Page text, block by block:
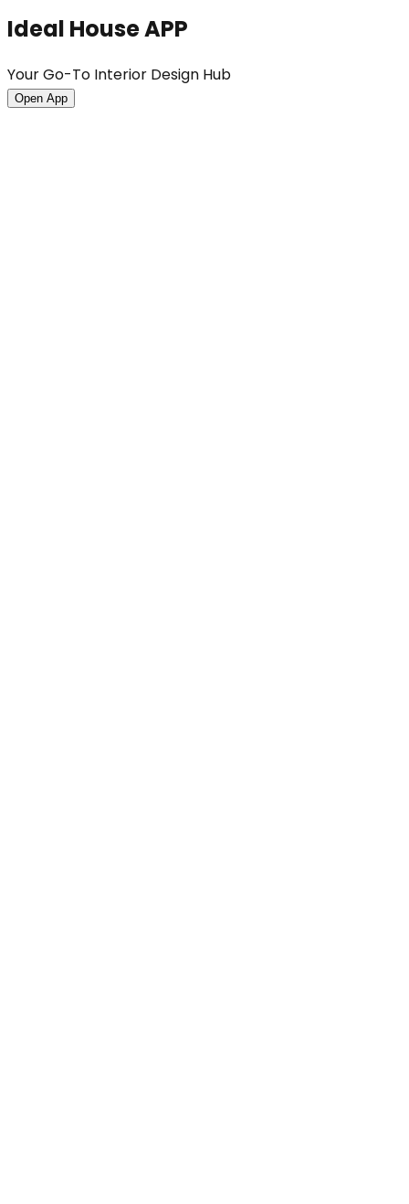
Ideal House APP
Your Go-To Interior Design Hub
Open App